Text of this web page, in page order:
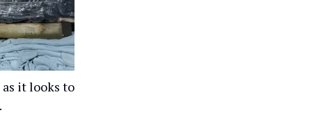
it looks to